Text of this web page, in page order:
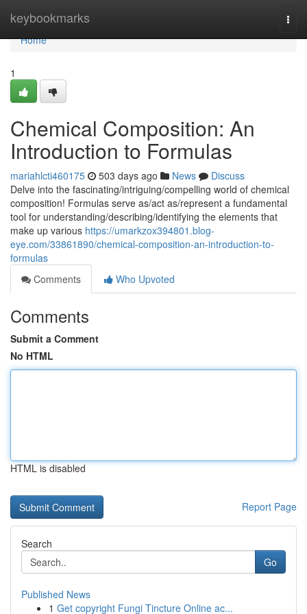
keybookmarks
Home
Home
1
Chemical Composition: An
Introduction to Formulas
mariahlcti460175 503 days ago News
Discuss
Delve into the fascinating/intriguing/compelling world of chemical
composition! Formulas serve as/act as/represent a fundamental
tool for understanding/describing/identifying the elements that
make up various https://umarkzox394801.blog-
eye.com/33861890/chemical-composition-an-introduction-to-
formulas
Comments
Who Upvoted
Comments
Submit a Comment
No HTML
HTML is disabled
Report Page
Search
Go
Published News
1 Get copyright Fungi Tincture Online ac...